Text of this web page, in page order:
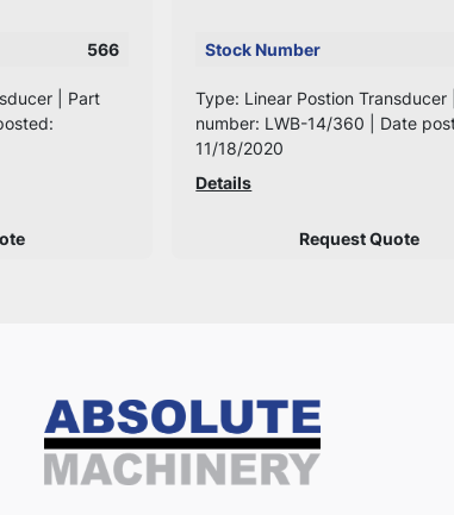
566
| Part
Stock Number
Type: Linear Postion Transducer
number: LWB-14/360 | Date
11/18/2020
Details
Request Quote